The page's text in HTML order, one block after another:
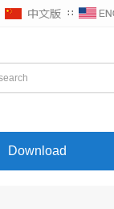
∷
Download